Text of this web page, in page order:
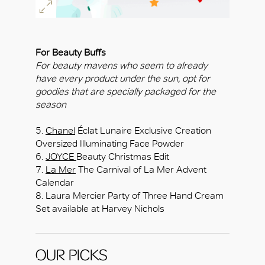
For Beauty Buffs
For beauty mavens who seem to already
have every product under the sun, opt for
goodies that are specially packaged for the
season
5. Chanel Éclat Lunaire Exclusive Creation
Oversized Illuminating Face Powder
6. JOYCE Beauty Christmas Edit
7. La Mer The Carnival of La Mer Advent
Calendar
8. Laura Mercier Party of Three Hand Cream
Set available at Harvey Nichols
OUR PICKS